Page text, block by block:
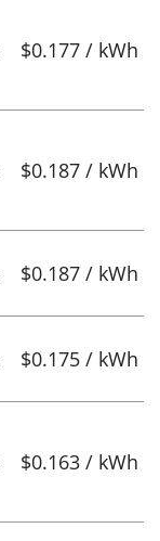
$0.177 / kWh
$0.187 / kWh
$0.187 / kWh
$0.175 / kWh
$0.163 / kWh